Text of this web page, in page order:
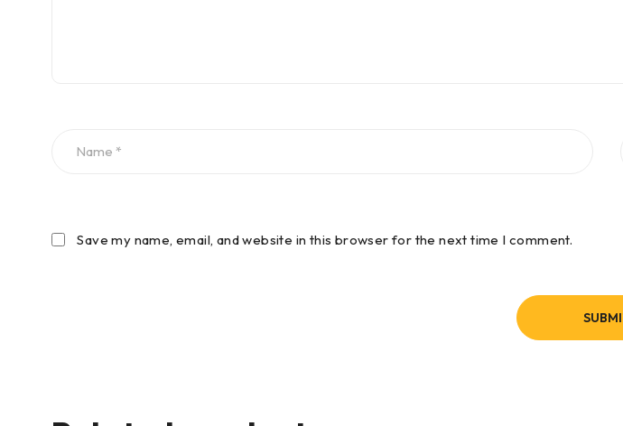
Save my name, email, and website in this browser for the next time I comment.